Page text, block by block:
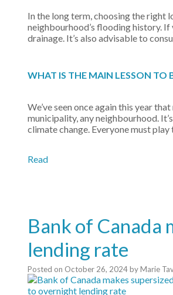
In the long term, choosing the right
neighbourhood’s flooding history.
drainage. It’s also advisable to
WHAT IS THE MAIN LESSON TO
We’ve seen once again this year
municipality, any neighbourhood.
climate change. Everyone must
Read
Bank of Canada
lending rate
Posted on October 26, 2024byMarie